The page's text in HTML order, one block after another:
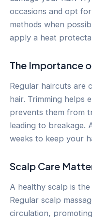
occasions and opt
methods when
apply a heat
The Importance
Regular haircuts are
hair. Trimming helps
prevents them from
leading to breakage.
weeks to keep your
Scalp Care
A healthy scalp is
Regular scalp
circulation,